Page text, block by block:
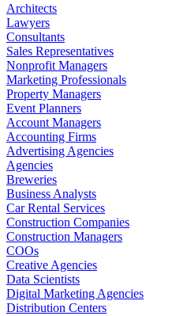
Architects
Lawyers
Consultants
Sales Representatives
Nonprofit Managers
Marketing Professionals
Property Managers
Event Planners
Account Managers
Accounting Firms
Advertising Agencies
Agencies
Breweries
Business Analysts
Car Rental Services
Construction Companies
Construction Managers
COOs
Creative Agencies
Data Scientists
Digital Marketing Agencies
Distribution Centers